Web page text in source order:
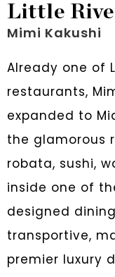
Little
Mimi Kakushi
Already one of
restaurants,
expanded to
the glamorous
robata, sushi,
inside one of
designed
transportive,
premier luxury